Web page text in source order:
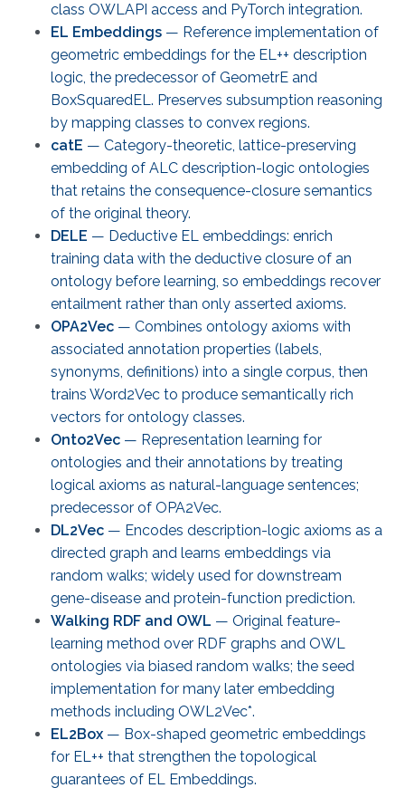
class OWLAPI access and PyTorch integration.
EL Embeddings — Reference implementation of
geometric embeddings for the EL++ description
logic, the predecessor of GeometrE and
BoxSquaredEL. Preserves subsumption reasoning
by mapping classes to convex regions.
catE — Category-theoretic, lattice-preserving
embedding of ALC description-logic ontologies
that retains the consequence-closure semantics
of the original theory.
DELE — Deductive EL embeddings: enrich
training data with the deductive closure of an
ontology before learning, so embeddings recover
entailment rather than only asserted axioms.
OPA2Vec — Combines ontology axioms with
associated annotation properties (labels,
synonyms, definitions) into a single corpus, then
trains Word2Vec to produce semantically rich
vectors for ontology classes.
Onto2Vec — Representation learning for
ontologies and their annotations by treating
logical axioms as natural-language sentences;
predecessor of OPA2Vec.
DL2Vec — Encodes description-logic axioms as a
directed graph and learns embeddings via
random walks; widely used for downstream
gene-disease and protein-function prediction.
Walking RDF and OWL — Original feature-
learning method over RDF graphs and OWL
ontologies via biased random walks; the seed
implementation for many later embedding
methods including OWL2Vec*.
EL2Box — Box-shaped geometric embeddings
for EL++ that strengthen the topological
guarantees of EL Embeddings.